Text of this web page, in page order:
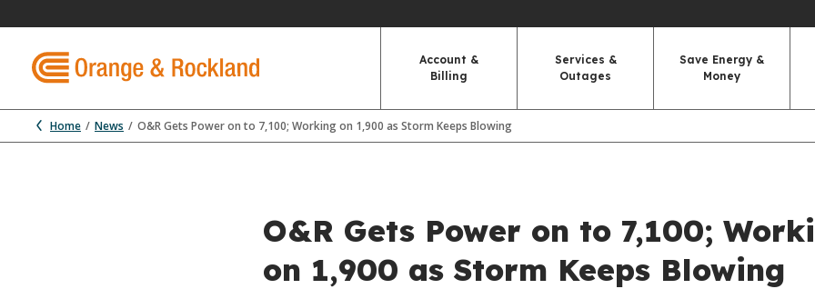
Account &
Billing
Services &
Outages
Save Energy &
Money
Home News O&R Gets Power on to 7,100; Working on 1,900 as Storm Keeps Blowing
O&R Gets Power on to 7,100;
on 1,900 as Storm Keeps Blowing